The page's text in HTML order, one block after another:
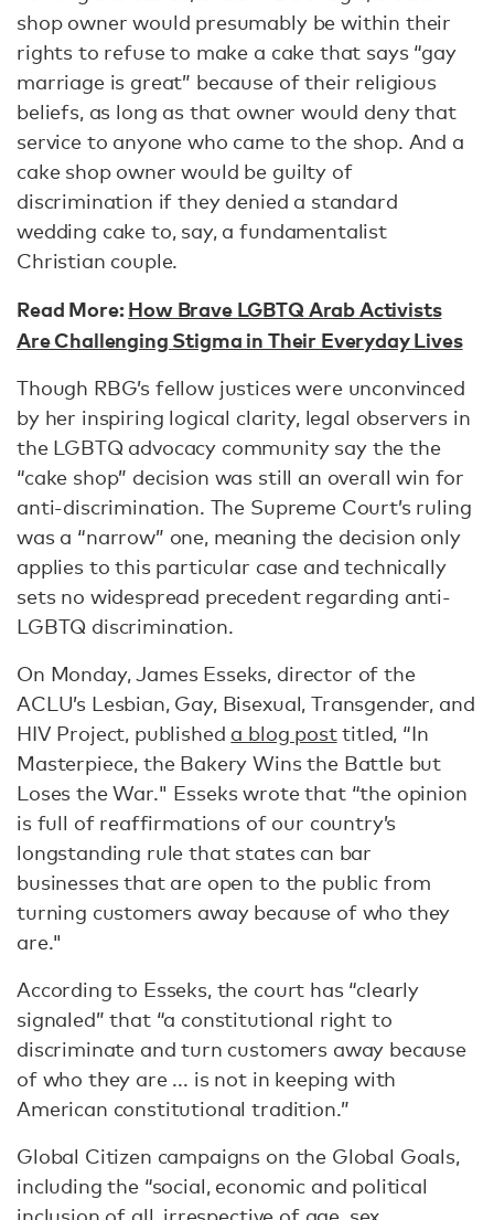
shop owner would presumably be within their
rights to refuse to make a cake that says “gay
marriage is great” because of their religious
beliefs, as long as that owner would deny that
service to anyone who came to the shop. And a
cake shop owner would be guilty of
discrimination if they denied a standard
wedding cake to, say, a fundamentalist
Christian couple.
Read More:How Brave LGBTQ Arab Activists
Are Challenging Stigma in Their Everyday Lives
Though RBG’s fellow justices were unconvinced
by her inspiring logical clarity, legal observers in
the LGBTQ advocacy community say the the
“cake shop” decision was still an overall win for
anti-discrimination. The Supreme Court’s ruling
was a “narrow” one, meaning the decision only
applies to this particular case and technically
sets no widespread precedent regarding anti-
LGBTQ discrimination.
On Monday, James Esseks, director of the
ACLU’s Lesbian, Gay, Bisexual, Transgender, and
HIV Project, published a blog posttitled, “In
Masterpiece, the Bakery Wins the Battle but
Loses the War." Esseks wrote that “the opinion
is full of reaffirmations of our country’s
longstanding rule that states can bar
businesses that are open to the public from
turning customers away because of who they
are."
According to Esseks, the court has “clearly
signaled” that “a constitutional right to
discriminate and turn customers away because
of who they are ... is not in keeping with
American constitutional tradition.”
Global Citizen campaigns on the Global Goals,
including the “social, economic and political